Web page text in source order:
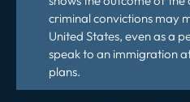
criminal convictions may
United States, even as a
speak to an immigration
plans.